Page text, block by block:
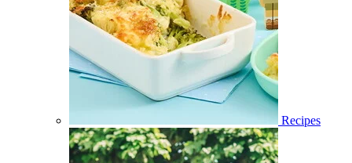
Recipes